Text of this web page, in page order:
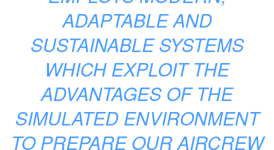
ADAPTABLE AND
SUSTAINABLE SYSTEMS
WHICH EXPLOIT THE
ADVANTAGES OF THE
SIMULATED ENVIRONMENT
TO PREPARE OUR AIRCREW